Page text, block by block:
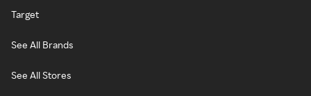
Target
See All Brands
See All Stores